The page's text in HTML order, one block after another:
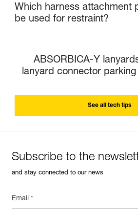
Which harness attachment
be used for restraint?
ABSORBICA-Y
lanyard connector
See all tech tips
Subscribe to the
and stay connected to our news
Email *